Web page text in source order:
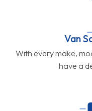
Van
With every make,
have a